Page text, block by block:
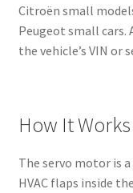
Citroën small
Peugeot small cars.
the vehicle’s VIN or
How It Works
The servo motor is
HVAC flaps inside